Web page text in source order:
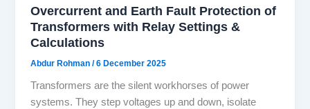
Overcurrent and Earth Fault Protection of
Transformers with Relay Settings &
Calculations
Abdur Rohman/6 December 2025
Transformers are the silent workhorses of power
systems. They step voltages up and down, isolate